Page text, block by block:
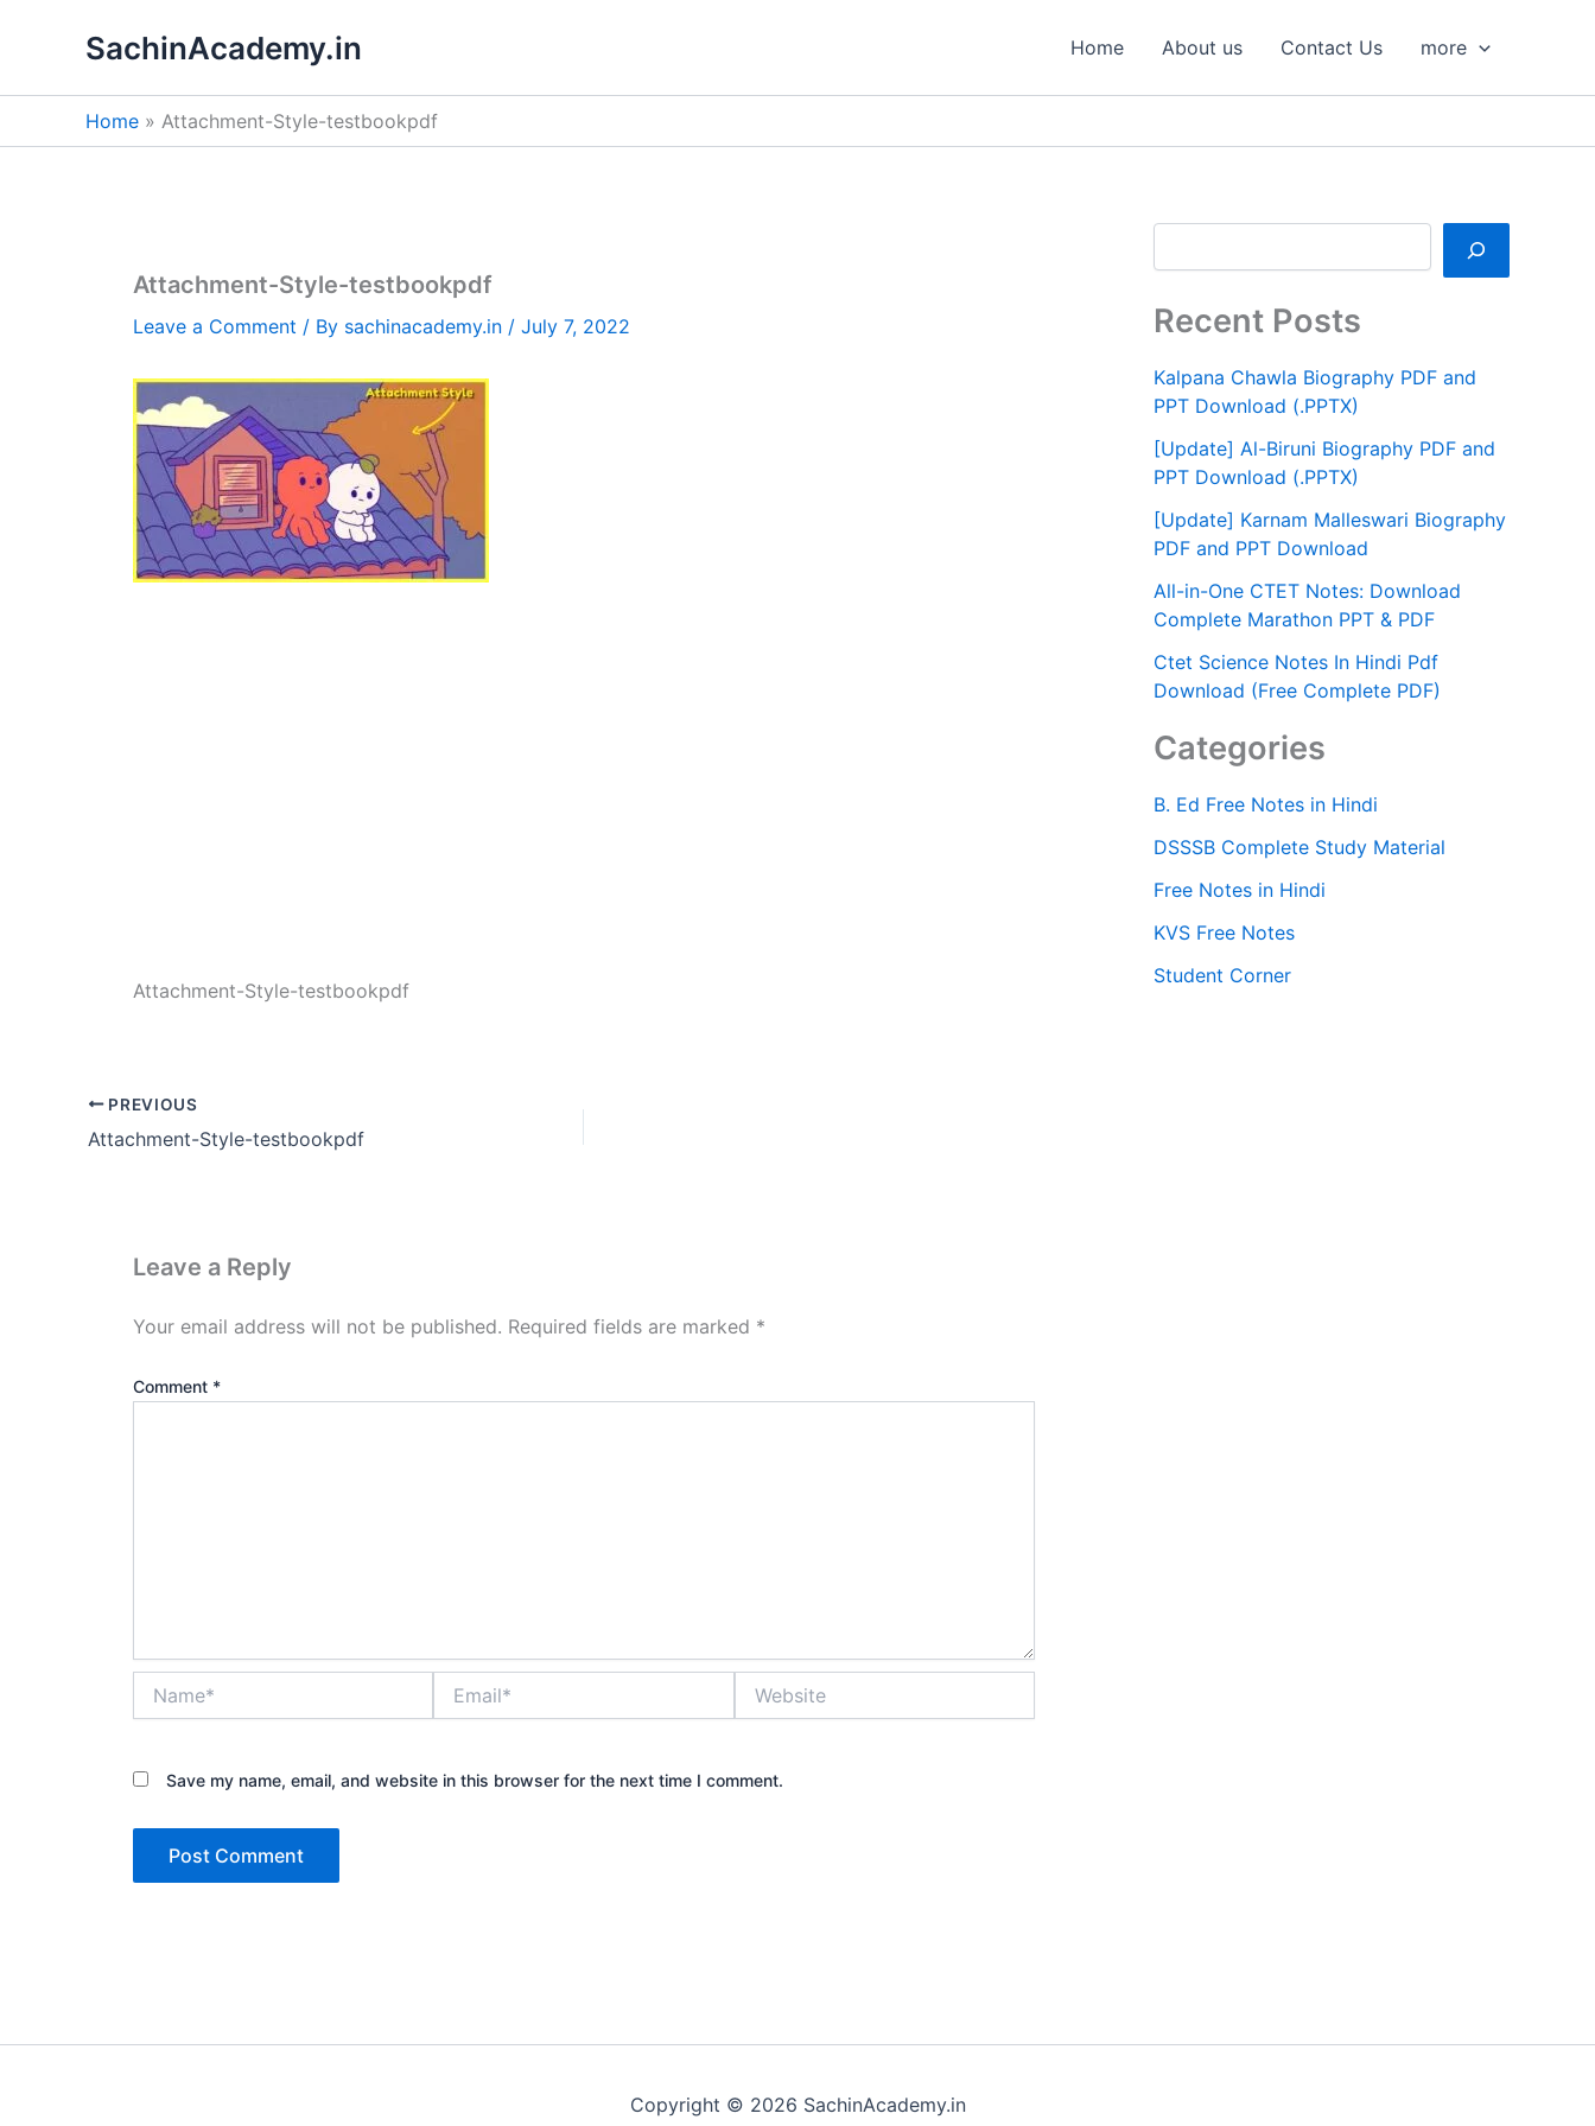
SachinAcademy.in Home About us Contact Us more
Home Attachment-Style-testbookpdf
Attachment-Style-testbookpdf
Leave a Comment / By sachinacademy.in / July 7, 2022
Attachment-Style-testbookpdf
PREVIOUS
Attachment-Style-testbookpdf
Leave a Reply
Your email address will not be published. Required fields are marked *
Comment *
Save my name, email, and website in this browser for the next time I comment.
Recent Posts
Kalpana Chawla Biography PDF and
PPT Download (.PPTX)
[Update] Al-Biruni Biography PDF and
PPT Download (.PPTX)
[Update] Karnam Malleswari Biography
PDF and PPT Download
All-in-One CTET Notes: Download
Complete Marathon PPT & PDF
Ctet Science Notes In Hindi Pdf
Download (Free Complete PDF)
Categories
B. Ed Free Notes in Hindi
DSSSB Complete Study Material
Free Notes in Hindi
KVS Free Notes
Student Corner
Copyright © 2026 SachinAcademy.in